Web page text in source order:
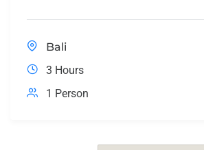
Bali
3 Hours
1 Person